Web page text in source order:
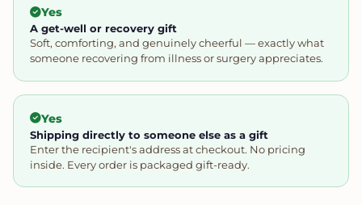
Yes
A get-well or recovery gift
Soft, comforting, and genuinely cheerful — exactly what
someone recovering from illness or surgery appreciates.
Yes
Shipping directly to someone else as a gift
Enter the recipient's address at checkout. No pricing
inside. Every order is packaged gift-ready.